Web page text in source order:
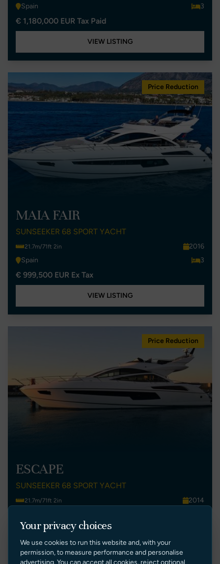
Spain
3
€ 1,180,000 EUR Tax Paid
VIEW LISTING
Price Reduction
MAIA FAIR
SUNSEEKER 68 SPORT YACHT
21.7m/71ft 2in
2016
Spain
3
€ 999,500 EUR Ex Tax
VIEW LISTING
Price Reduction
ESCAPE
SUNSEEKER 68 SPORT YACHT
21.7m/71ft 2in
2014
€ 850,000 EUR Ex Tax
VIEW LISTING
Your privacy choices
We use cookies to run this website and, with your
permission, to measure performance and personalise
advertising. You can accept all cookies, reject optional